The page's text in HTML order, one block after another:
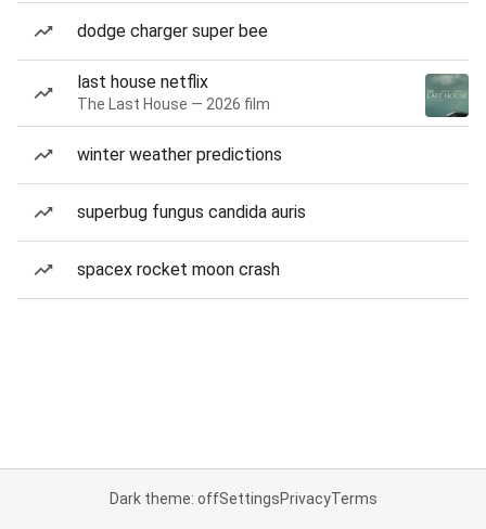
dodge charger super bee
last house netflix
The Last House — 2026 film
winter weather predictions
superbug fungus candida auris
spacex rocket moon crash
Dark theme: offSettingsPrivacyTerms